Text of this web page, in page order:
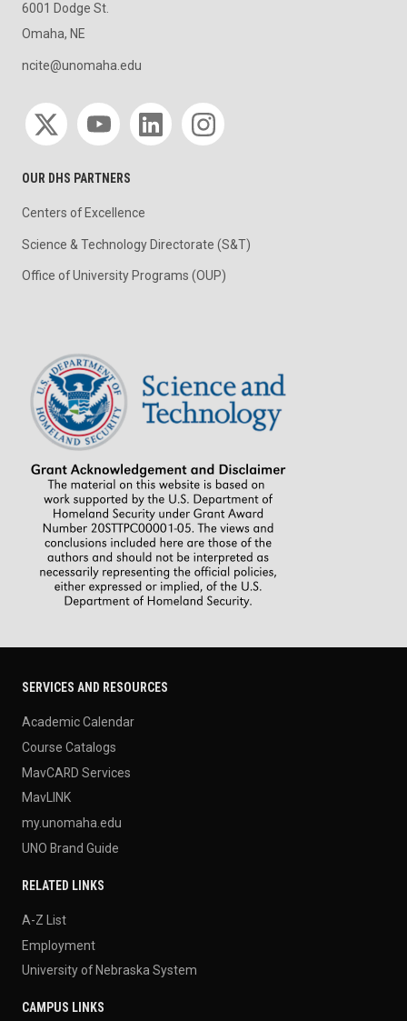
6001 Dodge St.
Omaha, NE
ncite@unomaha.edu
Social media
OUR DHS PARTNERS
Centers of Excellence
Science & Technology Directorate (S&T)
Office of University Programs (OUP)
SERVICES AND RESOURCES
Academic Calendar
Course Catalogs
MavCARD Services
MavLINK
my.unomaha.edu
UNO Brand Guide
RELATED LINKS
A-Z List
Employment
University of Nebraska System
CAMPUS LINKS